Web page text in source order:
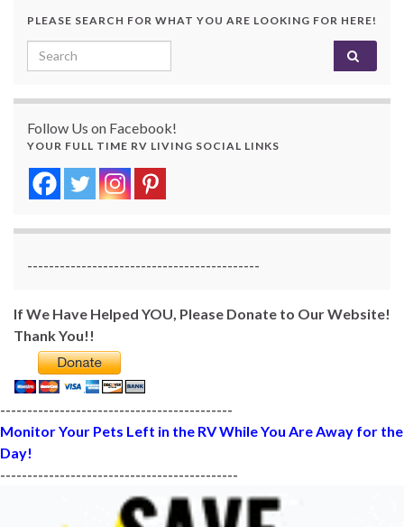
PLEASE SEARCH FOR WHAT YOU ARE LOOKING FOR HERE!
Search for:
Follow Us on Facebook!
YOUR FULL TIME RV LIVING SOCIAL LINKS
-------------------------------------------
If We Have Helped YOU, Please Donate to Our Website!
Thank You!!
-------------------------------------------
Monitor Your Pets Left in the RV While You Are Away for the
Day!
--------------------------------------------